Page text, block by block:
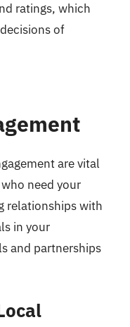
ratings, which
of
are vital
need your
relationships with
in your
and partnerships